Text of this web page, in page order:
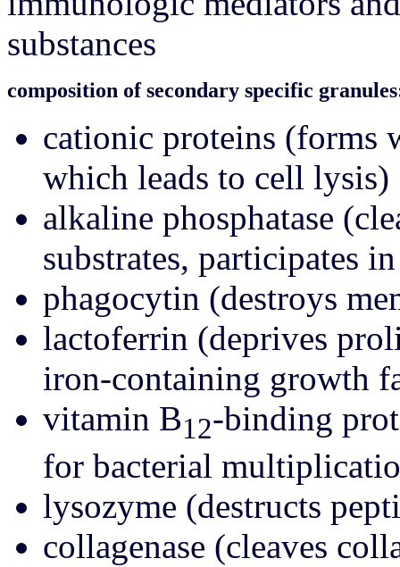
substances
composition of secondary specific
cationic proteins (forms
which leads to cell lysis)
alkaline phosphatase
substrates, participates
phagocytin (destroys
lactoferrin (deprives
iron-containing growth
vitamin B12-binding
for bacterial
lysozyme (destructs
collagenase (cleaves